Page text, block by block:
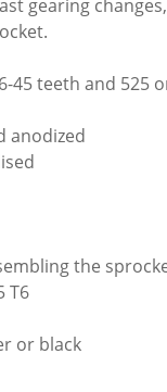
gearing
45 teeth and 525
anodized
the
T6
or black